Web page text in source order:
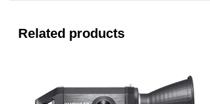
Related products